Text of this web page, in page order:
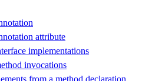
attribute
implementations
invocations
from a method declaration